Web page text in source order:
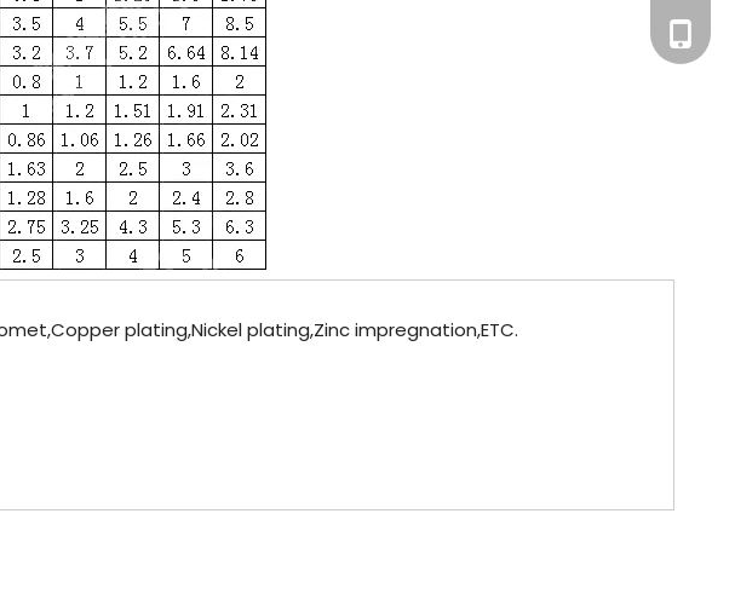
plating,Nickel plating,Zinc impregnation,ETC.
+86-